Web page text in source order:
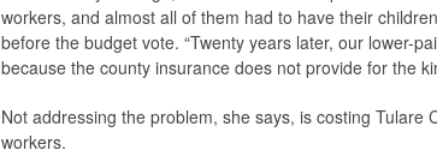
workers, and almost all of them had to have their
before the budget vote. “Twenty years later, our lower-
because the county insurance does not provide for the
Not addressing the problem, she says, is costing
workers.